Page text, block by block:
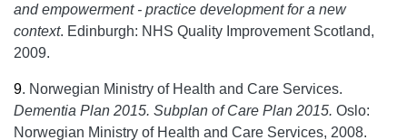
and empowerment - practice development for a new
context. Edinburgh: NHS Quality Improvement Scotland,
2009.
9. Norwegian Ministry of Health and Care Services.
Dementia Plan 2015. Subplan of Care Plan 2015. Oslo:
Norwegian Ministry of Health and Care Services, 2008.